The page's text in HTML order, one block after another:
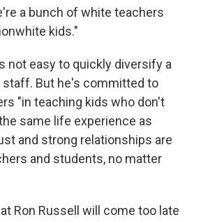
a bunch of white teachers
kids."
not easy to quickly diversify a
But he's committed to
"in teaching kids who don't
same life experience as
and strong relationships are
and students, no matter
Ron Russell will come too late